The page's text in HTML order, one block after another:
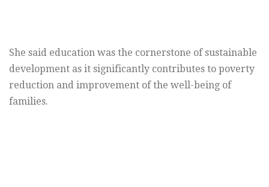
She said education was the cornerstone of sustainable
development as it significantly contributes to poverty
reduction and improvement of the well-being of
families.